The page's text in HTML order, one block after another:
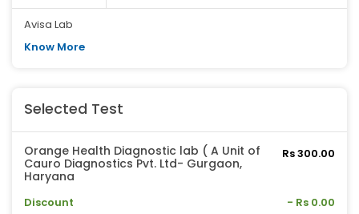
Avisa Lab
Know More
Selected Test
Orange Health Diagnostic lab ( A Unit of
Cauro Diagnostics Pvt. Ltd- Gurgaon,
Haryana
Rs 300.00
Discount - Rs 0.00